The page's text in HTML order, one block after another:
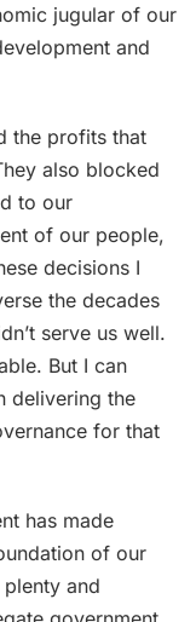
jugular of our
and
the profits that
also blocked
to our
of our people,
decisions I
the decades
serve us well.
But I can
delivering the
for that
has made
of our
and